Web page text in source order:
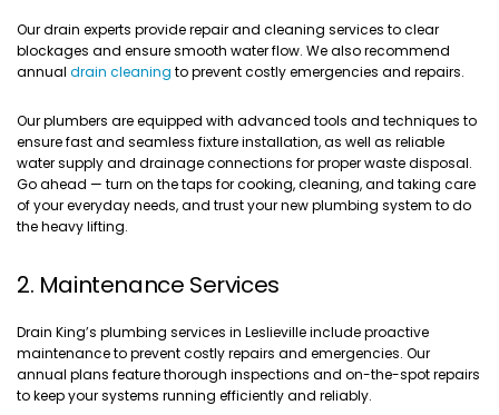
Our drain experts provide repair and cleaning services to clear
blockages and ensure smooth water flow. We also recommend
annual drain cleaning to prevent costly emergencies and repairs.
Our plumbers are equipped with advanced tools and techniques to
ensure fast and seamless fixture installation, as well as reliable
water supply and drainage connections for proper waste disposal.
Go ahead — turn on the taps for cooking, cleaning, and taking care
of your everyday needs, and trust your new plumbing system to do
the heavy lifting.
2. Maintenance Services
Drain King’s plumbing services in Leslieville include proactive
maintenance to prevent costly repairs and emergencies. Our
annual plans feature thorough inspections and on-the-spot repairs
to keep your systems running efficiently and reliably.